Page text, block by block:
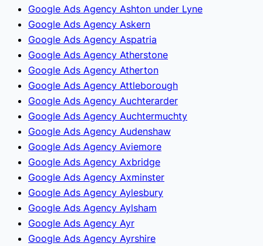
Google Ads Agency Ashton under Lyne
Google Ads Agency Askern
Google Ads Agency Aspatria
Google Ads Agency Atherstone
Google Ads Agency Atherton
Google Ads Agency Attleborough
Google Ads Agency Auchterarder
Google Ads Agency Auchtermuchty
Google Ads Agency Audenshaw
Google Ads Agency Aviemore
Google Ads Agency Axbridge
Google Ads Agency Axminster
Google Ads Agency Aylesbury
Google Ads Agency Aylsham
Google Ads Agency Ayr
Google Ads Agency Ayrshire